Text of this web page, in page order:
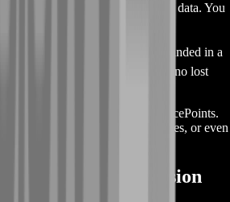
chat mask for personal data. You
it private.
Need to swap a time slot? Coach landed in a
agents rebook within minutes—no lost
Each completed lesson earns SpicePoints.
discounts, event coaching passes, or even
for your guild.
Your Coaching Session